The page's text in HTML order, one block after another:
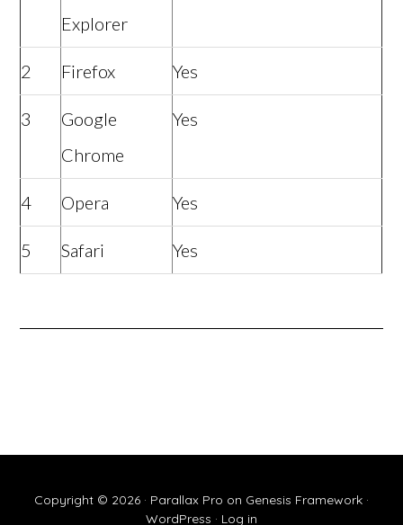
Explorer
2 Firefox Yes
3
Google
Chrome
Yes
4 Opera Yes
5 Safari Yes
Copyright © 2026 · Parallax Pro on Genesis Framework ·
WordPress · Log in